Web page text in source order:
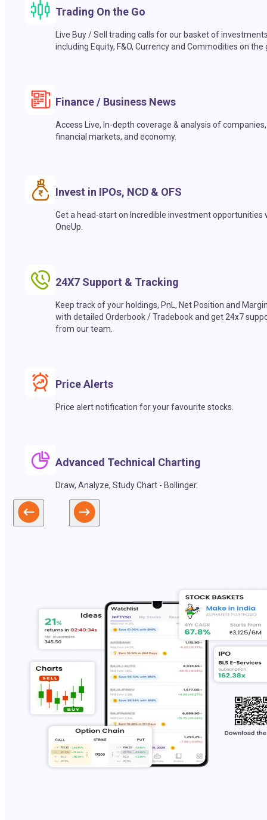
Trading On the Go
Live Buy / Sell trading calls for our basket of
including Equity, F&O, Currency and Commodities on the
Finance / Business News
Access Live, In-depth coverage & analysis of companies,
financial markets, and economy.
Invest in IPOs, NCD & OFS
Get a head-start on Incredible investment opportunities
OneUp.
24X7 Support & Tracking
Keep track of your holdings, PnL, Net Position and
with detailed Orderbook / Tradebook and get 24x7
from our team.
Price Alerts
Price alert notification for your favourite stocks.
Advanced Technical Charting
Draw, Analyze, Study Chart - Bollinger.